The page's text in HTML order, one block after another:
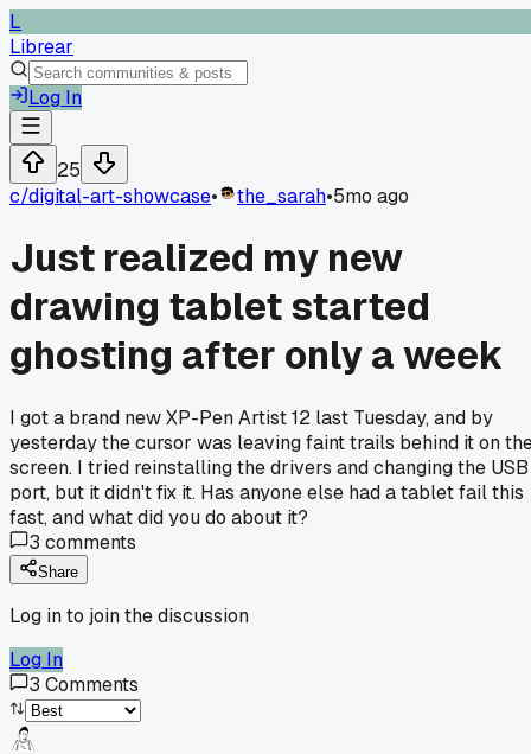
L
Librear
Log In
25
c/digital-art-showcase• the_sarah•5mo ago
Just realized my new
drawing tablet started
ghosting after only a week
I got a brand new XP-Pen Artist 12 last Tuesday, and by
yesterday the cursor was leaving faint trails behind it on
screen. I tried reinstalling the drivers and changing the USB
port, but it didn't fix it. Has anyone else had a tablet fail this
fast, and what did you do about it?
3 comments
Share
Log in to join the discussion
Log In
3 Comments